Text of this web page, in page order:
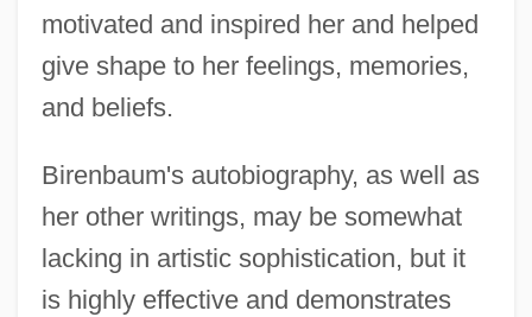
motivated and inspired her and helped
give shape to her feelings, memories,
and beliefs.
Birenbaum's autobiography, as well as
her other writings, may be somewhat
lacking in artistic sophistication, but it
is highly effective and demonstrates